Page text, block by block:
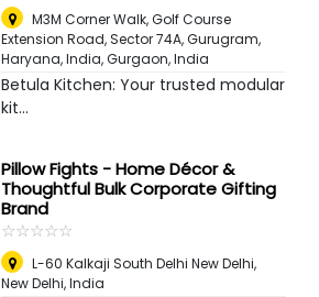
M3M Corner Walk, Golf Course
Extension Road, Sector 74A, Gurugram,
Haryana, India,Gurgaon, India
Betula Kitchen: Your trusted modular
kit...
Pillow Fights - Home Décor &
Thoughtful Bulk Corporate Gifting
Brand
☆☆☆☆☆
★★★★★
L-60 Kalkaji South Delhi New Delhi,
New Delhi, India